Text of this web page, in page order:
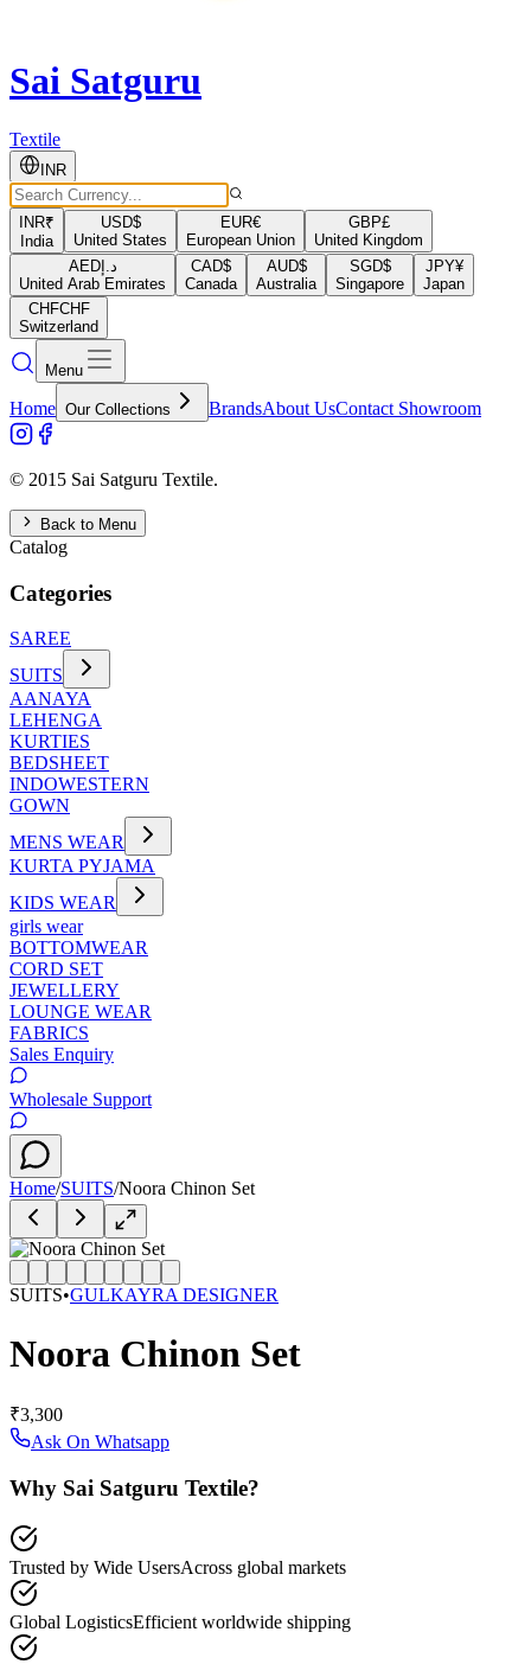
Sai Satguru
Textile
INR
INR₹
India
USD$
United States
EUR€
European Union
GBP£
United Kingdom
AEDد.إ
United Arab Emirates
CAD$
Canada
AUD$
Australia
SGD$
Singapore
JPY¥
Japan
CHFCHF
Switzerland
Menu
Home Our Collections BrandsAbout UsContact Showroom
© 2015 Sai Satguru Textile.
Back to Menu
Catalog
Categories
SAREE
SUITS
AANAYA
LEHENGA
KURTIES
BEDSHEET
INDOWESTERN
GOWN
MENS WEAR
KURTA PYJAMA
KIDS WEAR
girls wear
BOTTOMWEAR
CORD SET
JEWELLERY
LOUNGE WEAR
FABRICS
Sales Enquiry
Wholesale Support
Home/SUITS/Noora Chinon Set
SUITS•GULKAYRA DESIGNER
Noora Chinon Set
₹3,300
Ask On Whatsapp
Why Sai Satguru Textile?
Trusted by Wide UsersAcross global markets
Global LogisticsEfficient worldwide shipping